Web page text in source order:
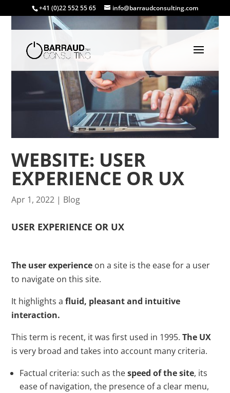
+41 (0)22 552 55 65 info@barraudconsulting.com
WEBSITE: USER
EXPERIENCE OR UX
Apr 1, 2022 | Blog
USER EXPERIENCE OR UX
The user experience on a site is the ease for a user
to navigate on this site.
It highlights afluid, pleasant and intuitive
interaction.
This term is recent, it was first used in 1995.The UX
is very broad and takes into account many criteria.
Factual criteria: such as thespeed of the site, its
ease of navigation, the presence of a clear menu,